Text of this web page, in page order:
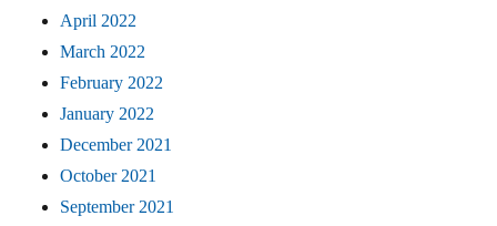
April 2022
March 2022
February 2022
January 2022
December 2021
October 2021
September 2021